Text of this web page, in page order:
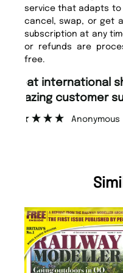
service that adapts to
cancel, swap, or get
subscription at any
or refunds are
free.
“
Fast ordering and Amazing delivery
too.